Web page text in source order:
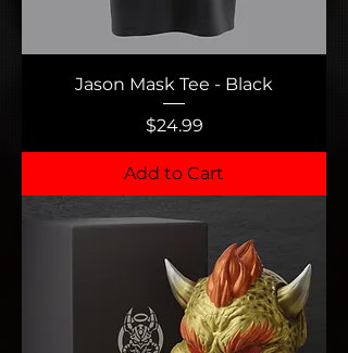
Jason Mask Tee - Black
Price
$24.99
Add to Cart